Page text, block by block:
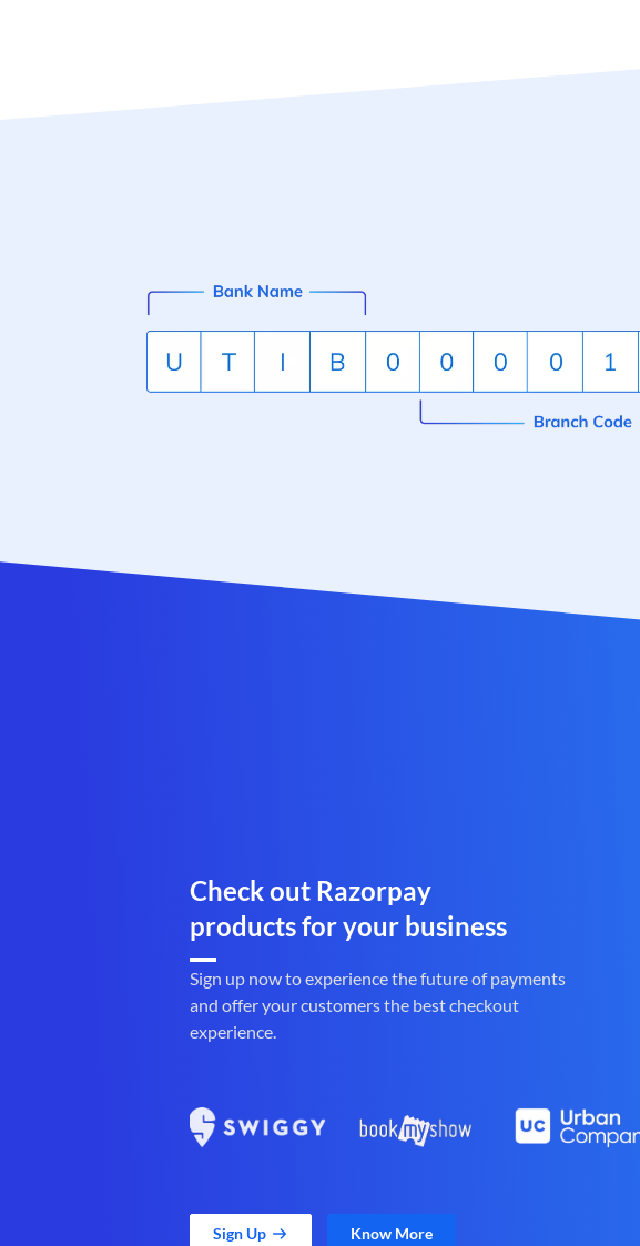
Check out Razorpay
products for your business
Sign up now to experience the future of payments
and offer your customers the best checkout
experience.
Sign Up Know More